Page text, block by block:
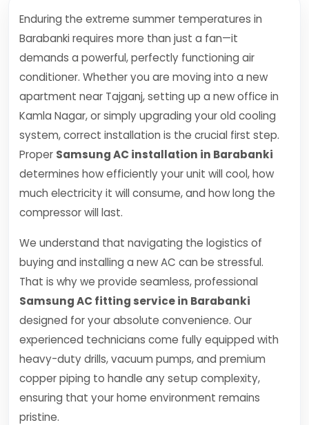
Enduring the extreme summer temperatures in
Barabanki requires more than just a fan—it
demands a powerful, perfectly functioning air
conditioner. Whether you are moving into a new
apartment near Tajganj, setting up a new office in
Kamla Nagar, or simply upgrading your old cooling
system, correct installation is the crucial first step.
Proper Samsung AC installation in Barabanki
determines how efficiently your unit will cool, how
much electricity it will consume, and how long the
compressor will last.
We understand that navigating the logistics of
buying and installing a new AC can be stressful.
That is why we provide seamless, professional
Samsung AC fitting service in Barabanki
designed for your absolute convenience. Our
experienced technicians come fully equipped with
heavy-duty drills, vacuum pumps, and premium
copper piping to handle any setup complexity,
ensuring that your home environment remains
pristine.